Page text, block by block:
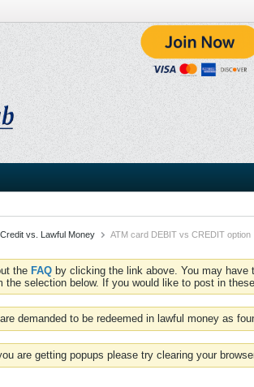
vs. Lawful Money ATM card DEBIT vs CREDIT option
the FAQ by clicking the link above. You may have
selection below. If you would like to post in
demanded to be redeemed in lawful money as
are getting popups please try clearing your